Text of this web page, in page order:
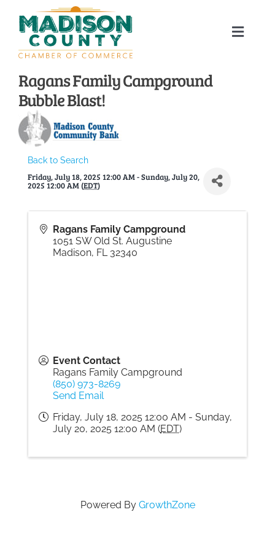
content
Toggle
About
Membership Directory
Sponsors
Events
Ragans Family Campground
Bubble Blast!
Back to Search
Friday, July 18, 2025 12:00 AM - Sunday, July 20,
2025 12:00 AM (EDT)
Ragans Family Campground
1051 SW Old St. Augustine
Madison, FL 32340
Event Contact
Ragans Family Campground
(850) 973-8269
Send Email
Friday, July 18, 2025 12:00 AM - Sunday,
July 20, 2025 12:00 AM (EDT)
Powered By GrowthZone